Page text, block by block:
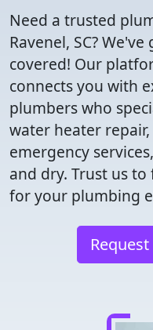
Need a trusted
Ravenel, SC?
covered! Our
connects you with
plumbers who
water heater
emergency
and dry. Trust us
for your plumbing